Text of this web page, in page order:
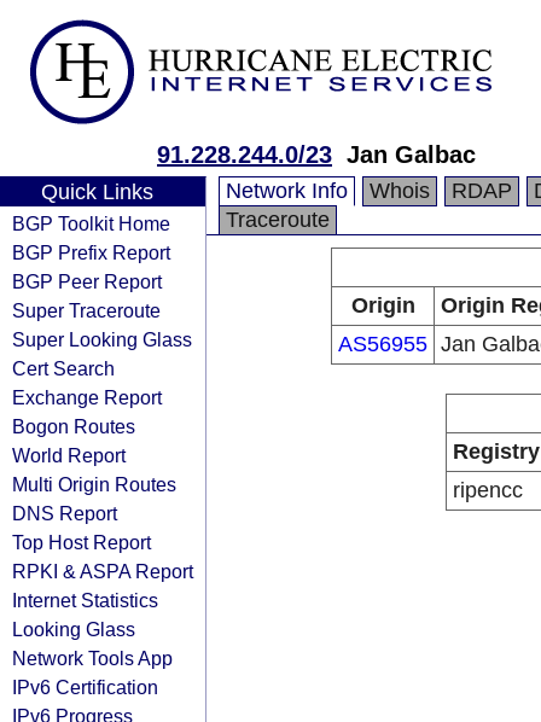
91.228.244.0/23 Jan Galbac
Quick Links
BGP Toolkit Home
BGP Prefix Report
BGP Peer Report
Super Traceroute
Super Looking Glass
Cert Search
Exchange Report
Bogon Routes
World Report
Multi Origin Routes
DNS Report
Top Host Report
RPKI & ASPA Report
Internet Statistics
Looking Glass
Network Tools App
IPv6 Certification
IPv6 Progress
Network Info Whois RDAP
Traceroute
Origin
Origin
AS56955 Jan
Registry
ripencc